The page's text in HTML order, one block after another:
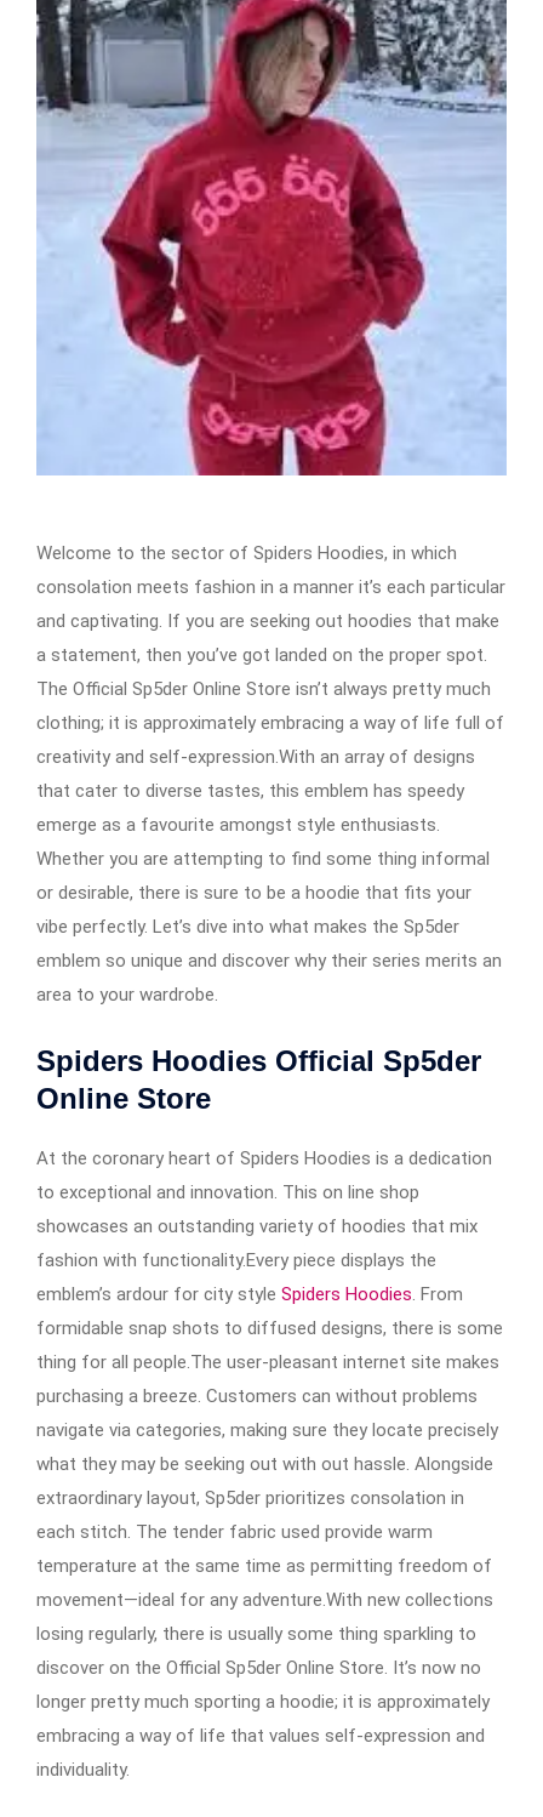
Welcome to the sector of Spiders Hoodies, in which
consolation meets fashion in a manner it’s each particular
and captivating. If you are seeking out hoodies that make
a statement, then you’ve got landed on the proper spot.
The Official Sp5der Online Store isn’t always pretty much
clothing; it is approximately embracing a way of life full of
creativity and self-expression.With an array of designs
that cater to diverse tastes, this emblem has speedy
emerge as a favourite amongst style enthusiasts.
Whether you are attempting to find some thing informal
or desirable, there is sure to be a hoodie that fits your
vibe perfectly. Let’s dive into what makes the Sp5der
emblem so unique and discover why their series merits an
area to your wardrobe.
Spiders Hoodies Official Sp5der
Online Store
At the coronary heart of Spiders Hoodies is a dedication
to exceptional and innovation. This on line shop
showcases an outstanding variety of hoodies that mix
fashion with functionality.Every piece displays the
emblem’s ardour for city style Spiders Hoodies. From
formidable snap shots to diffused designs, there is some
thing for all people.The user-pleasant internet site makes
purchasing a breeze. Customers can without problems
navigate via categories, making sure they locate precisely
what they may be seeking out with out hassle. Alongside
extraordinary layout, Sp5der prioritizes consolation in
each stitch. The tender fabric used provide warm
temperature at the same time as permitting freedom of
movement—ideal for any adventure.With new collections
losing regularly, there is usually some thing sparkling to
discover on the Official Sp5der Online Store. It’s now no
longer pretty much sporting a hoodie; it is approximately
embracing a way of life that values self-expression and
individuality.